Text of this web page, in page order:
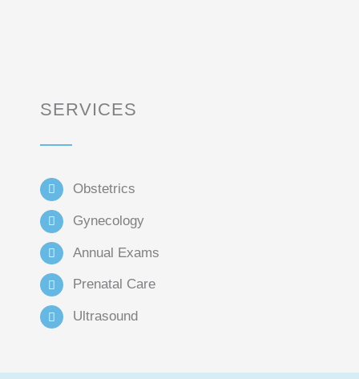
SERVICES
Obstetrics
Gynecology
Annual Exams
Prenatal Care
Ultrasound